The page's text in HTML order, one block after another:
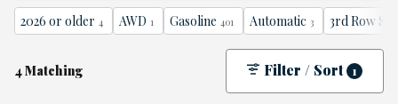
2026 or older 4 AWD 1 Gasoline 401 Automatic 3 3rd Row
4 Matching Filter / Sort 1